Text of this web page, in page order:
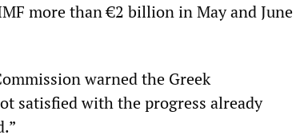
more than €2 billion in May and June
warned the Greek
satisfied with the progress already